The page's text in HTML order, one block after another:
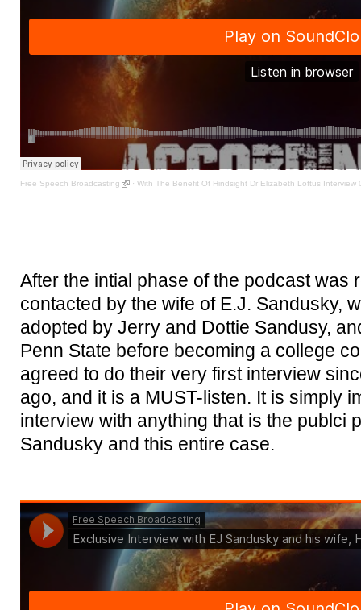
Free Speech Broadcasting · With The Benefit Of Hindsight Dr Elizabeth Loftus Interview
After the intial phase of the podcast was
contacted by the wife of E.J. Sandusky,
adopted by Jerry and Dottie Sandusy,
Penn State before becoming a college
agreed to do their very first interview
ago, and it is a MUST-listen. It is simply
interview with anything that is the publci
Sandusky and this entire case.